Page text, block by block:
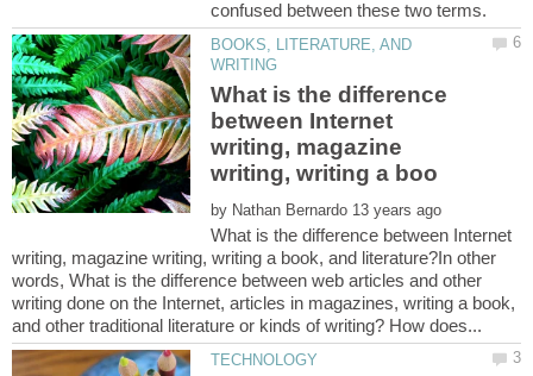
BOOKS, LITERATURE, AND
What is the difference
between Internet
writing, magazine
by
What is the difference between Internet
writing, magazine writing, writing a book, and literature?In other
words, What is the difference between web articles and other
writing done on the Internet, articles in magazines, writing a book,